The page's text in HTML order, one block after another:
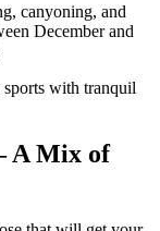
canyoning, and
December and
sports with tranquil
A Mix of